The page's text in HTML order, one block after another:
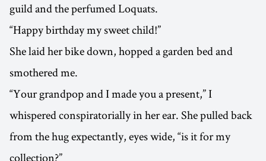
guild and the perfumed Loquats.
“Happy birthday my sweet child!”
She laid her bike down, hopped a garden bed and
smothered me.
“Your grandpop and I made you a present,” I
whispered conspiratorially in her ear. She pulled back
from the hug expectantly, eyes wide, “is it for my
collection?”